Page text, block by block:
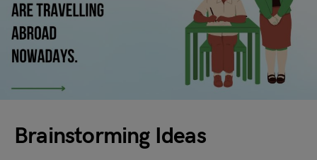
Brainstorming Ideas